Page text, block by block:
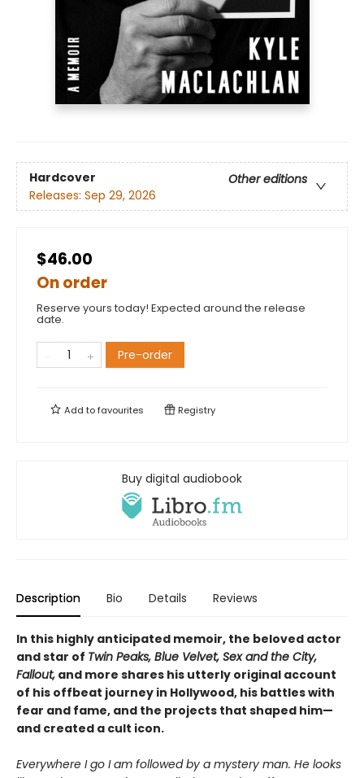
Hardcover
Other editions
Releases: Sep 29, 2026
$46.00
On order
Reserve yours today! Expected around the release
date.
Pre-order
Add tofavourites Registry
Buy digital audiobook
Description Bio Details Reviews
In this highly anticipated memoir, the beloved actor
and star of Twin Peaks, Blue Velvet, Sex and the City,
Fallout, and more shares his utterly original account
of his offbeat journey in Hollywood, his battles with
fear and fame, and the projects that shaped him—
and created a cult icon.
Everywhere I go I am followed by a mystery man. He looks